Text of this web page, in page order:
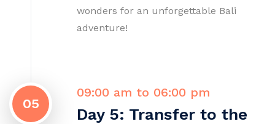
wonders for an unforgettable Bali
adventure!
05
09:00 am to 06:00 pm
Day 5: Transfer to the